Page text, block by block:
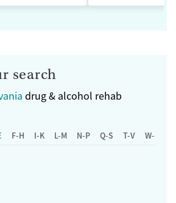
search
drug & alcohol rehab
F-H I-K L-M N-P Q-S T-V W-Z